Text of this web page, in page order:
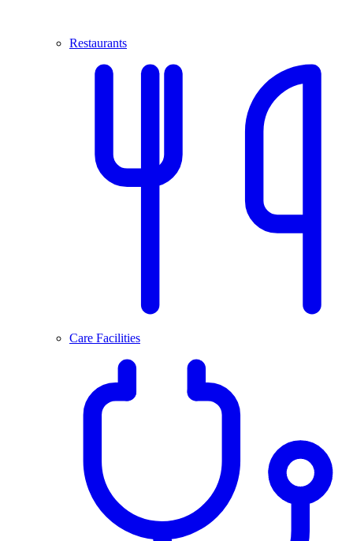
Restaurants
Care Facilities